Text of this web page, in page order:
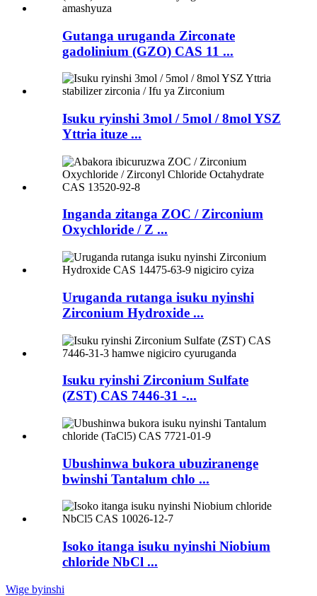
Gutanga uruganda Zirconate
gadolinium (GZO) CAS 11 ...
Isuku ryinshi 3mol / 5mol / 8mol YSZ
Yttria ituze ...
Inganda zitanga ZOC / Zirconium
Oxychloride / Z ...
Uruganda rutanga isuku nyinshi
Zirconium Hydroxide ...
Isuku ryinshi Zirconium Sulfate
(ZST) CAS 7446-31 -...
Ubushinwa bukora ubuziranenge
bwinshi Tantalum chlo ...
Isoko itanga isuku nyinshi Niobium
chloride NbCl ...
Wige byinshi